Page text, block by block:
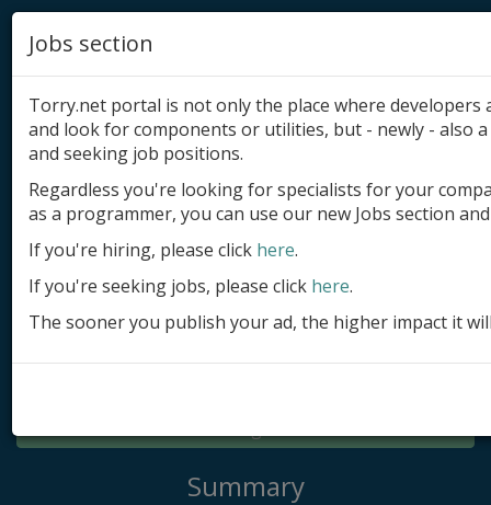
Add product
Submit site
Submit ad
Log in
Summary
Jobs section
Torry.net portal is not only the place where
and look for components or utilities, but - newly - also
and seeking job positions.
Regardless you're looking for specialists for your
as a programmer, you can use our new Jobs section
If you're hiring, please click here.
If you're seeking jobs, please click here.
The sooner you publish your ad, the higher impact it